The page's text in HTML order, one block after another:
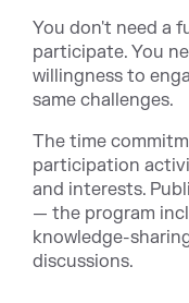
You don't need a
participate. You
willingness to
same challenges.
The time
participation
and interests.
— the program
knowledge-
discussions.